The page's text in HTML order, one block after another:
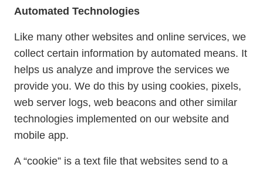
Automated Technologies
Like many other websites and online services, we
collect certain information by automated means. It
helps us analyze and improve the services we
provide you. We do this by using cookies, pixels,
web server logs, web beacons and other similar
technologies implemented on our website and
mobile app.
A “cookie” is a text file that websites send to a